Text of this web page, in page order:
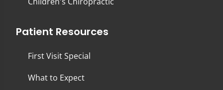
Patient Resources
First Visit Special
What to Expect